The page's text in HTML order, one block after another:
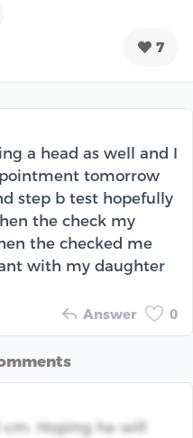
7
a head as well and I
tomorrow
step b test hopefully
the check my
the checked me
with my daughter
Answer 0
cm. Hoping he will